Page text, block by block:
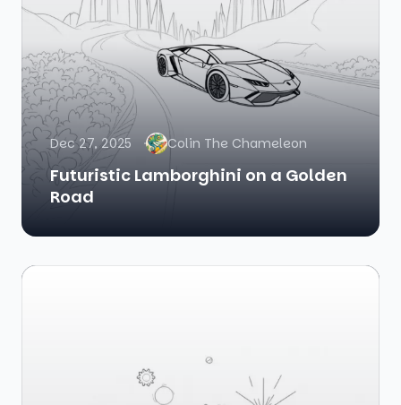
Dec 27, 2025 Colin The Chameleon
Futuristic Lamborghini on a Golden
Road